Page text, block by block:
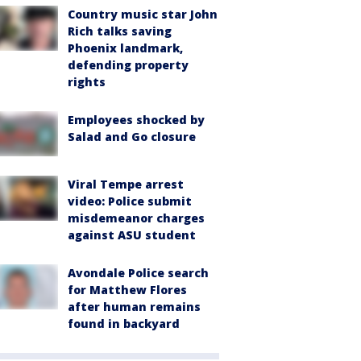
Country music star John
Rich talks saving
Phoenix landmark,
defending property
rights
Employees shocked by
Salad and Go closure
Viral Tempe arrest
video: Police submit
misdemeanor charges
against ASU student
Avondale Police search
for Matthew Flores
after human remains
found in backyard